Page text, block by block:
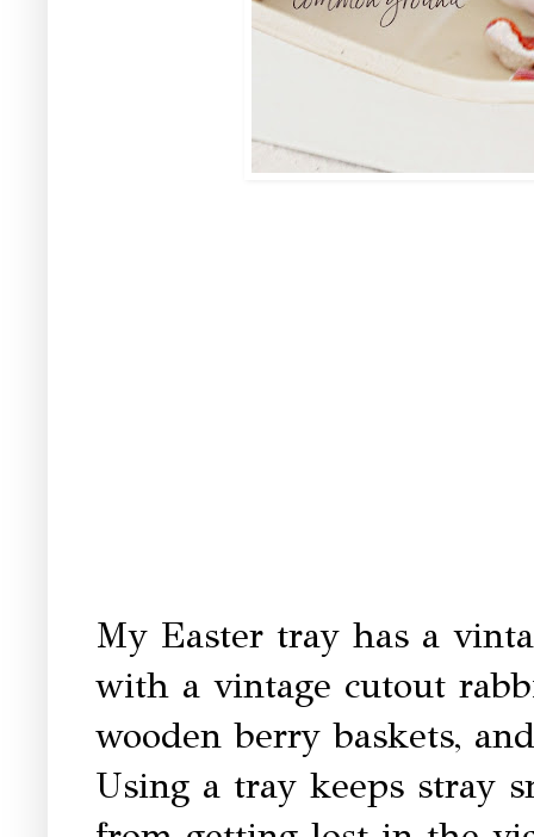
My Easter tray has a
with a vintage cutout
wooden berry baskets,
Using a tray keeps stray